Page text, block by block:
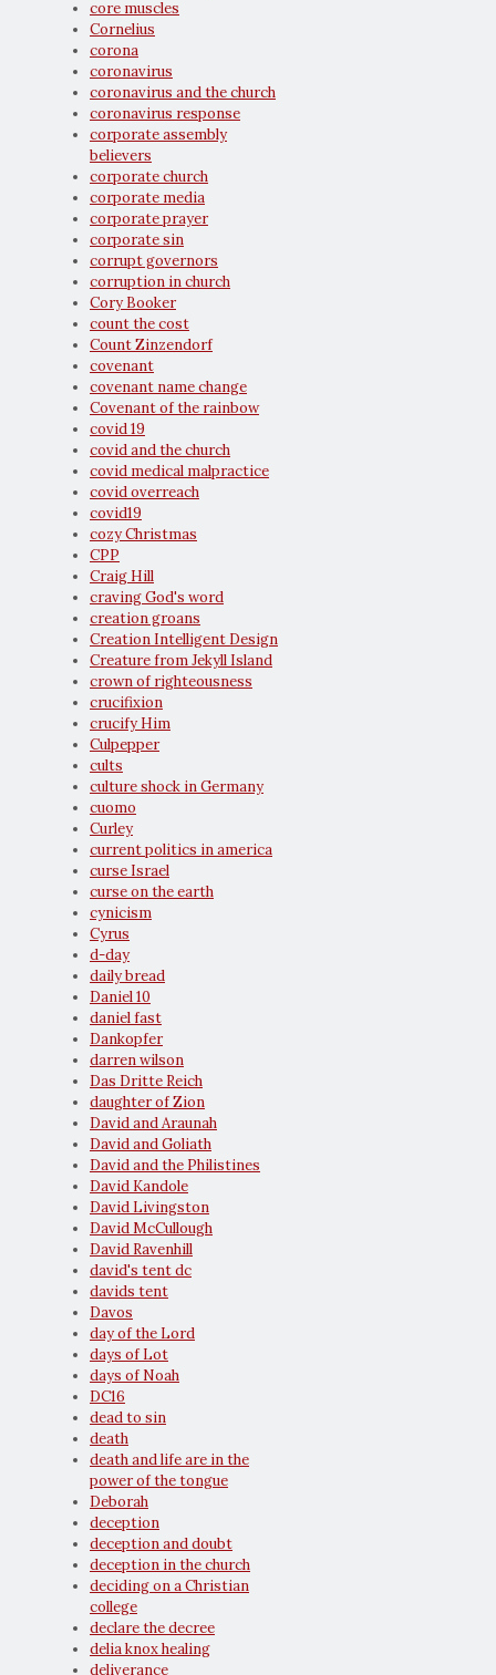
core muscles
Cornelius
corona
coronavirus
coronavirus and the church
coronavirus response
corporate assembly
believers
corporate church
corporate media
corporate prayer
corporate sin
corrupt governors
corruption in church
Cory Booker
count the cost
Count Zinzendorf
covenant
covenant name change
Covenant of the rainbow
covid 19
covid and the church
covid medical malpractice
covid overreach
covid19
cozy Christmas
CPP
Craig Hill
craving God's word
creation groans
Creation Intelligent Design
Creature from Jekyll Island
crown of righteousness
crucifixion
crucify Him
Culpepper
cults
culture shock in Germany
cuomo
Curley
current politics in america
curse Israel
curse on the earth
cynicism
Cyrus
d-day
daily bread
Daniel 10
daniel fast
Dankopfer
darren wilson
Das Dritte Reich
daughter of Zion
David and Araunah
David and Goliath
David and the Philistines
David Kandole
David Livingston
David McCullough
David Ravenhill
david's tent dc
davids tent
Davos
day of the Lord
days of Lot
days of Noah
DC16
dead to sin
death
death and life are in the
power of the tongue
Deborah
deception
deception and doubt
deception in the church
deciding on a Christian
college
declare the decree
delia knox healing
deliverance